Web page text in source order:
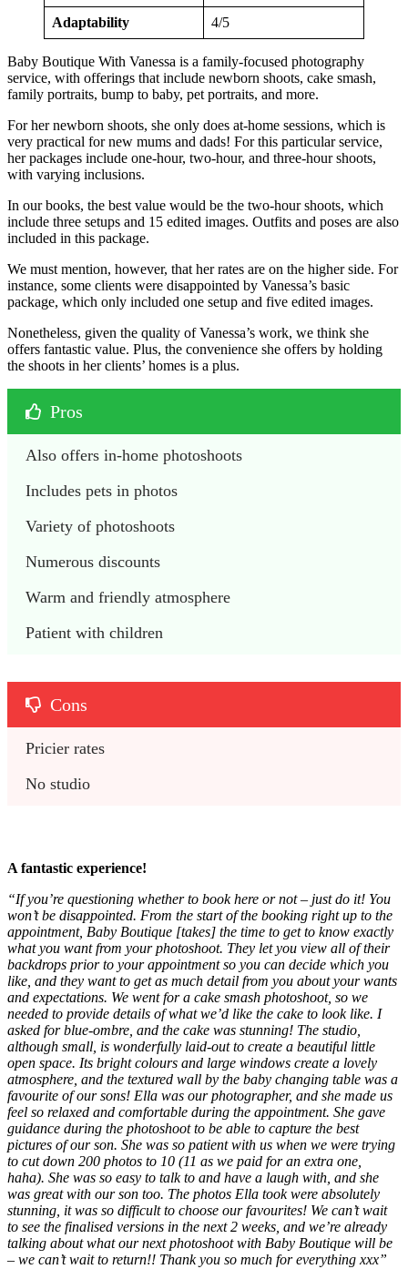
Adaptability 4/5
Baby Boutique With Vanessa is a family-focused photography
service, with offerings that include newborn shoots, cake smash,
family portraits, bump to baby, pet portraits, and more.
For her newborn shoots, she only does at-home sessions, which is
very practical for new mums and dads! For this particular service,
her packages include one-hour, two-hour, and three-hour shoots,
with varying inclusions.
In our books, the best value would be the two-hour shoots, which
include three setups and 15 edited images. Outfits and poses are also
included in this package.
We must mention, however, that her rates are on the higher side. For
instance, some clients were disappointed by Vanessa’s basic
package, which only included one setup and five edited images.
Nonetheless, given the quality of Vanessa’s work, we think she
offers fantastic value. Plus, the convenience she offers by holding
the shoots in her clients’ homes is a plus.
Pros
Also offers in-home photoshoots
Includes pets in photos
Variety of photoshoots
Numerous discounts
Warm and friendly atmosphere
Patient with children
Cons
Pricier rates
No studio
A fantastic experience!
“If you’re questioning whether to book here or not – just do it! You
won’t be disappointed. From the start of the booking right up to the
appointment, Baby Boutique [takes] the time to get to know exactly
what you want from your photoshoot. They let you view all of their
backdrops prior to your appointment so you can decide which you
like, and they want to get as much detail from you about your wants
and expectations. We went for a cake smash photoshoot, so we
needed to provide details of what we’d like the cake to look like. I
asked for blue-ombre, and the cake was stunning! The studio,
although small, is wonderfully laid-out to create a beautiful little
open space. Its bright colours and large windows create a lovely
atmosphere, and the textured wall by the baby changing table was a
favourite of our sons! Ella was our photographer, and she made us
feel so relaxed and comfortable during the appointment. She gave
guidance during the photoshoot to be able to capture the best
pictures of our son. She was so patient with us when we were trying
to cut down 200 photos to 10 (11 as we paid for an extra one,
haha). She was so easy to talk to and have a laugh with, and she
was great with our son too. The photos Ella took were absolutely
stunning, it was so difficult to choose our favourites! We can’t wait
to see the finalised versions in the next 2 weeks, and we’re already
talking about what our next photoshoot with Baby Boutique will be
– we can’t wait to return!! Thank you so much for everything xxx”